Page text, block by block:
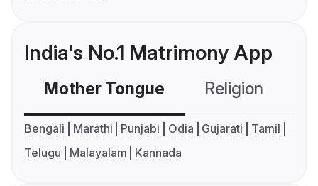
India's No.1 Matrimony App
Mother Tongue Religion
Bengali Marathi Punjabi Odia Gujarati
Tamil
Telugu
Malayalam Kannada